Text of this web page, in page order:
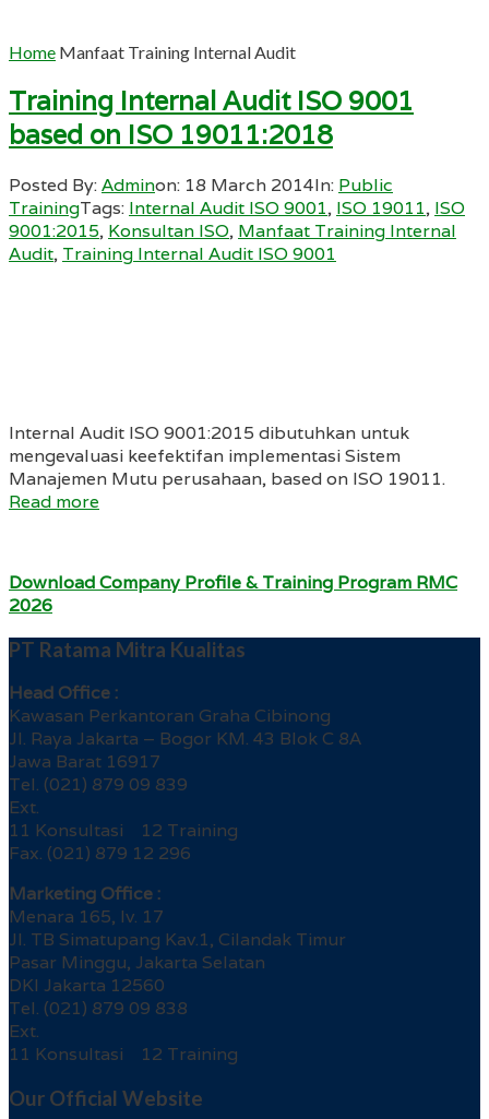
Home Manfaat Training Internal Audit
Training Internal Audit ISO 9001
based on ISO 19011:2018
Posted By:Adminon: 18 March 2014In: Public
TrainingTags: Internal Audit ISO 9001, ISO 19011, ISO
9001:2015, Konsultan ISO, Manfaat Training Internal
Audit, Training Internal Audit ISO 9001
Internal Audit ISO 9001:2015 dibutuhkan untuk
mengevaluasi keefektifan implementasi Sistem
Manajemen Mutu perusahaan, based on ISO 19011.
Read more
Download Company Profile & Training Program RMC
2026
PT Ratama Mitra Kualitas
Head Office :
Kawasan Perkantoran Graha Cibinong
Jl. Raya Jakarta – Bogor KM. 43 Blok C 8A
Jawa Barat 16917
Tel. (021) 879 09 839
Ext.
11 Konsultasi 12 Training
Fax. (021) 879 12 296
Marketing Office :
Menara 165, lv. 17
Jl. TB Simatupang Kav.1, Cilandak Timur
Pasar Minggu, Jakarta Selatan
DKI Jakarta 12560
Tel. (021) 879 09 838
Ext.
11 Konsultasi 12 Training
Our Official Website